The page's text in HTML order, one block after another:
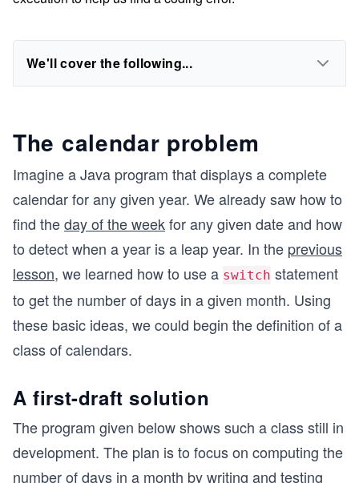
We'll cover the following...
The calendar problem
Imagine a Java program that displays a complete
calendar for any given year. We already saw how to
find theday of the weekfor any given date and how
to detect when a year is a leap year. In the previous
lesson, we learned how to use a switch statement
to get the number of days in a given month. Using
these basic ideas, we could begin the definition of a
class of calendars.
A first-draft solution
The program given below shows such a class still in
development. The plan is to focus on computing the
number of days in a month by writing and testing